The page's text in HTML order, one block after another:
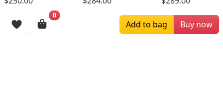
Browsing History
0
Add to bag Buy now